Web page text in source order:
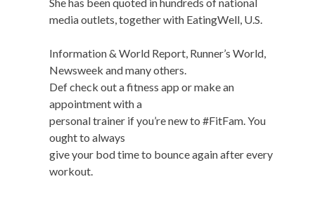
media outlets, together with EatingWell, U.S.
Information & World Report, Runner’s World,
Newsweek and many others.
Def check out a fitness app or make an
appointment with a
personal trainer if you’re new to #FitFam. You
ought to always
give your bod time to bounce again after every
workout.